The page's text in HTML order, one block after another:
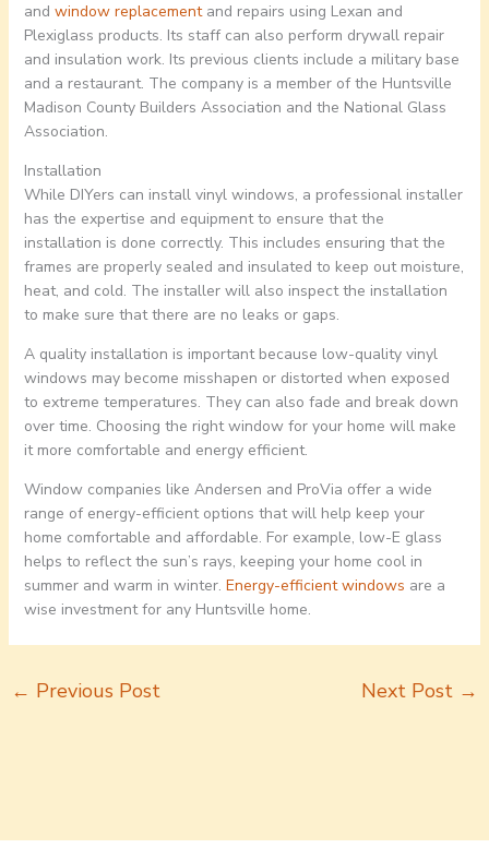
and window replacementand repairs using Lexan and
Plexiglass products. Its staff can also perform drywall repair
and insulation work. Its previous clients include a military base
and a restaurant. The company is a member of the Huntsville
Madison County Builders Association and the National Glass
Association.
Installation
While DIYers can install vinyl windows, a professional installer
has the expertise and equipment to ensure that the
installation is done correctly. This includes ensuring that the
frames are properly sealed and insulated to keep out moisture,
heat, and cold. The installer will also inspect the installation
to make sure that there are no leaks or gaps.
A quality installation is important because low-quality vinyl
windows may become misshapen or distorted when exposed
to extreme temperatures. They can also fade and break down
over time. Choosing the right window for your home will make
it more comfortable and energy efficient.
Window companies like Andersen and ProVia offer a wide
range of energy-efficient options that will help keep your
home comfortable and affordable. For example, low-E glass
helps to reflect the sun’s rays, keeping your home cool in
summer and warm in winter. Energy-efficient windows are a
wise investment for any Huntsville home.
← Previous Post Next Post →